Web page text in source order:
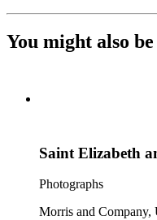
You might also
Saint Elizabeth
Photographs
Morris and